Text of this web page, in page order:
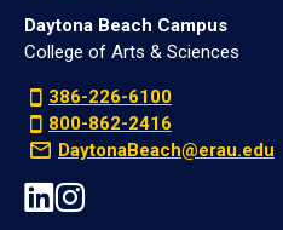
Daytona Beach Campus
College of Arts & Sciences
386-226-6100
800-862-2416
DaytonaBeach@erau.edu